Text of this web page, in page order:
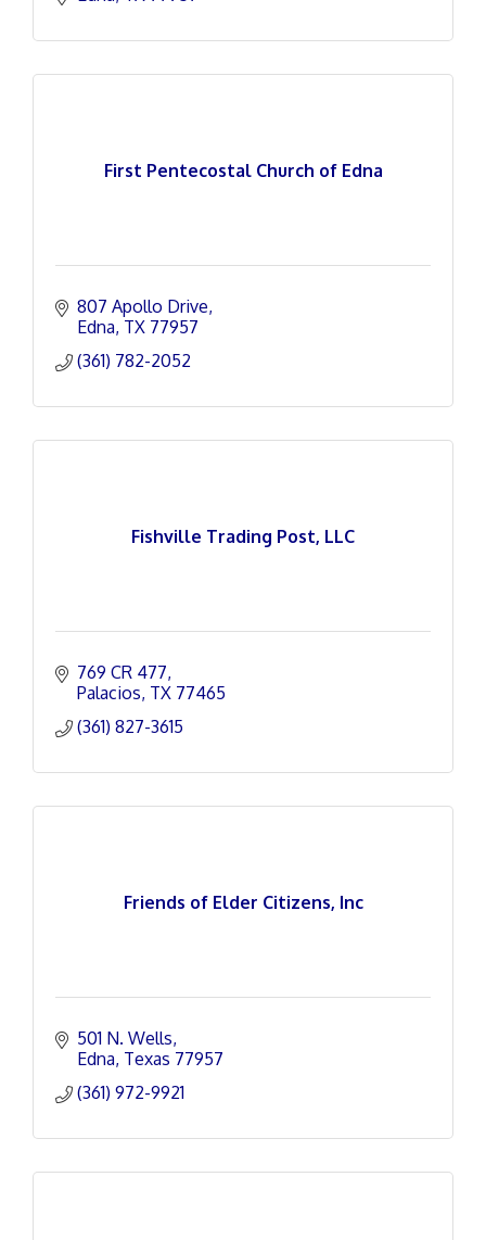
First Pentecostal Church of Edna
807 Apollo Drive
Edna TX 77957
(361) 782-2052
Fishville Trading Post, LLC
769 CR 477
Palacios TX 77465
(361) 827-3615
Friends of Elder Citizens, Inc
501 N. Wells
Edna Texas 77957
(361) 972-9921